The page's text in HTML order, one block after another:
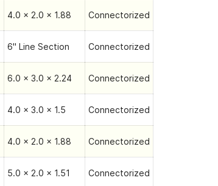
4.0 x 2.0 x 1.88 Connectorized
6" Line Section Connectorized
6.0 x 3.0 x 2.24 Connectorized
4.0 x 3.0 x 1.5 Connectorized
4.0 x 2.0 x 1.88 Connectorized
5.0 x 2.0 x 1.51 Connectorized